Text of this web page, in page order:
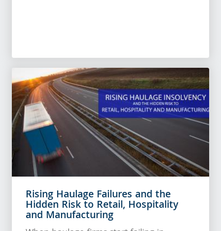
Rising Haulage Failures and the
Hidden Risk to Retail, Hospitality
and Manufacturing